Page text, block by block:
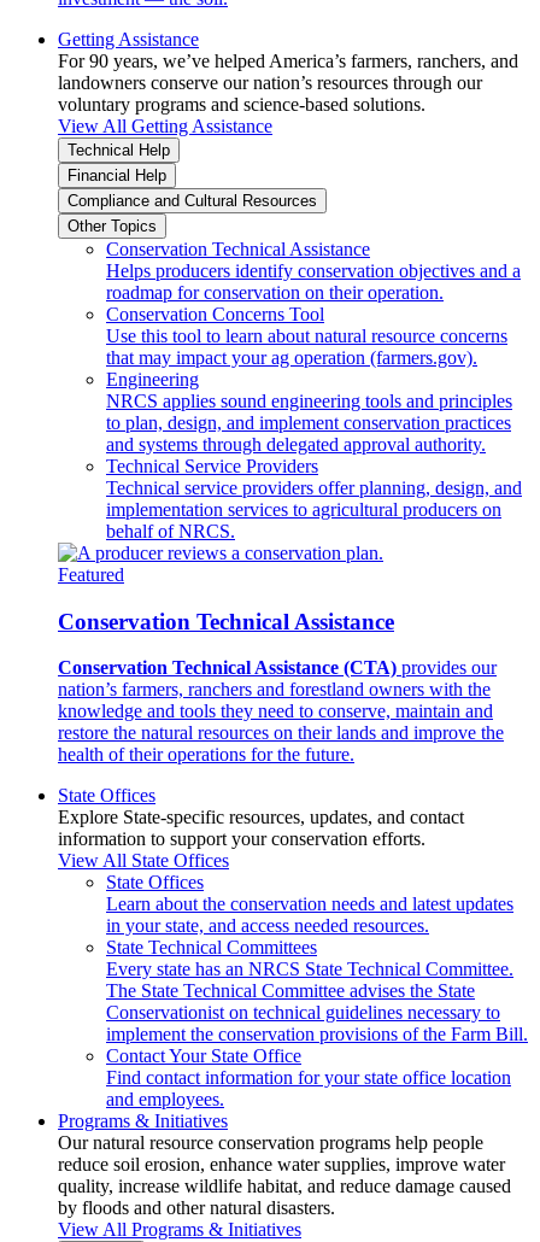
Getting Assistance
For 90 years, we’ve helped America’s farmers, ranchers, and
landowners conserve our nation’s resources through our
voluntary programs and science-based solutions.
View All Getting Assistance
Technical Help
Financial Help
Compliance and Cultural Resources
Other Topics
Conservation Technical Assistance
Helps producers identify conservation objectives and a
roadmap for conservation on their operation.
Conservation Concerns Tool
Use this tool to learn about natural resource concerns
that may impact your ag operation (farmers.gov).
Engineering
NRCS applies sound engineering tools and principles
to plan, design, and implement conservation practices
and systems through delegated approval authority.
Technical Service Providers
Technical service providers offer planning, design, and
implementation services to agricultural producers on
behalf of NRCS.
Featured
Conservation Technical Assistance
Conservation Technical Assistance (CTA) provides our
nation’s farmers, ranchers and forestland owners with the
knowledge and tools they need to conserve, maintain and
restore the natural resources on their lands and improve the
health of their operations for the future.
State Offices
Explore State-specific resources, updates, and contact
information to support your conservation efforts.
View All State Offices
State Offices
Learn about the conservation needs and latest updates
in your state, and access needed resources.
State Technical Committees
Every state has an NRCS State Technical Committee.
The State Technical Committee advises the State
Conservationist on technical guidelines necessary to
implement the conservation provisions of the Farm Bill.
Contact Your State Office
Find contact information for your state office location
and employees.
Programs & Initiatives
Our natural resource conservation programs help people
reduce soil erosion, enhance water supplies, improve water
quality, increase wildlife habitat, and reduce damage caused
by floods and other natural disasters.
View All Programs & Initiatives